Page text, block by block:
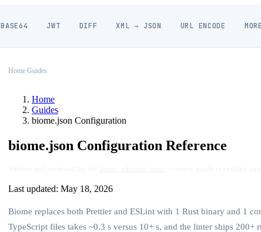
BASE64 JWT DIFF XML → JSON URL ENCODE MORE
Home Guides
Home
Guides
biome.json Configuration
biome.json Configuration Reference
Last updated: May 18, 2026
Biome replaces both Prettier and ESLint with 1 Rust binary and 1
TypeScript files takes ~0.3 s versus 10+ s, and the linter ships